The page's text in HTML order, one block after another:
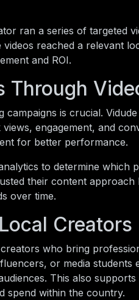
ran a series of targeted
reached a relevant
and ROI.
Through
campaigns is crucial.
engagement, and
for better performance.
to determine which
their content
over time.
Creators
who bring
or media students
This also
spend within the country.